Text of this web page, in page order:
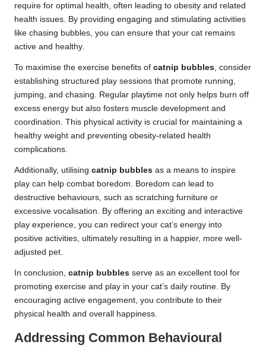
require for optimal health, often leading to obesity and related
health issues. By providing engaging and stimulating activities
like chasing bubbles, you can ensure that your cat remains
active and healthy.
To maximise the exercise benefits of catnip bubbles, consider
establishing structured play sessions that promote running,
jumping, and chasing. Regular playtime not only helps burn off
excess energy but also fosters muscle development and
coordination. This physical activity is crucial for maintaining a
healthy weight and preventing obesity-related health
complications.
Additionally, utilising catnip bubbles as a means to inspire
play can help combat boredom. Boredom can lead to
destructive behaviours, such as scratching furniture or
excessive vocalisation. By offering an exciting and interactive
play experience, you can redirect your cat’s energy into
positive activities, ultimately resulting in a happier, more well-
adjusted pet.
In conclusion, catnip bubbles serve as an excellent tool for
promoting exercise and play in your cat’s daily routine. By
encouraging active engagement, you contribute to their
physical health and overall happiness.
Addressing Common Behavioural